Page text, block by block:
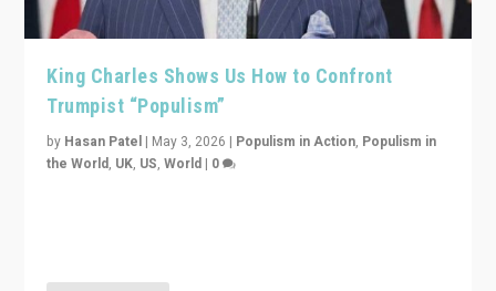
King Charles Shows Us How to Confront
Trumpist “Populism”
by Hasan Patel | May 3, 2026 | Populism in Action, Populism in
the World, UK, US,World | 0